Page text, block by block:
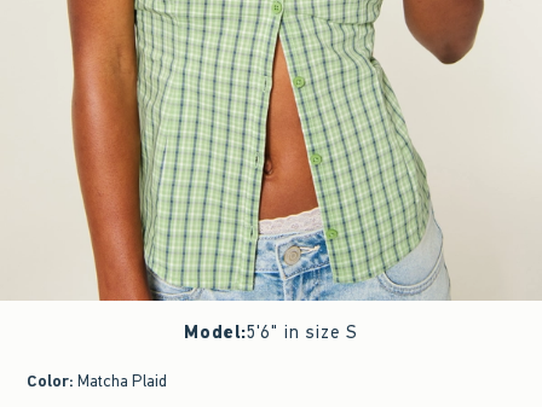
Model:5'6" in size S
Color: Matcha Plaid